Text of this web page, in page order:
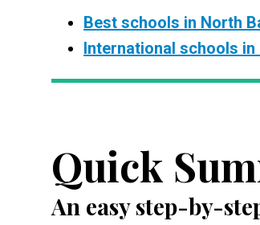
Best schools in North
International schools
Quick
An easy step-by-